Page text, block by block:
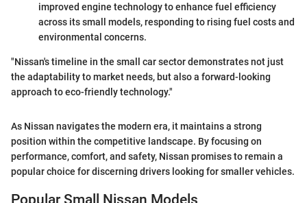
improved engine technology to enhance fuel efficiency
across its small models, responding to rising fuel costs and
environmental concerns.
"Nissan's timeline in the small car sector demonstrates not just
the adaptability to market needs, but also a forward-looking
approach to eco-friendly technology."
As Nissan navigates the modern era, it maintains a strong
position within the competitive landscape. By focusing on
performance, comfort, and safety, Nissan promises to remain a
popular choice for discerning drivers looking for smaller vehicles.
Popular Small Nissan Models